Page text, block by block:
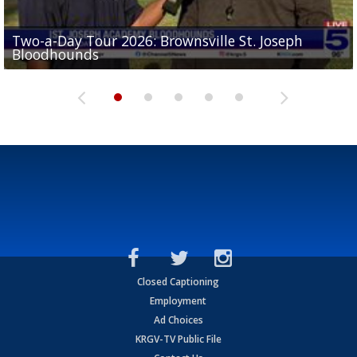
Two-a-Day Tour 2026: Brownsville St. Joseph
Bloodhounds
Two-a-Day Tour 2026: St. Joseph Academy
Bloodhounds
Two-a-Day Tour 2026: Sharyland Rattlers
Sit-down interview with UTRGV wide receiver
Tavian Cord
Two-a-Day Tour 2026: Raymondville Bearkats
Closed Captioning
Employment
Ad Choices
KRGV-TV Public File